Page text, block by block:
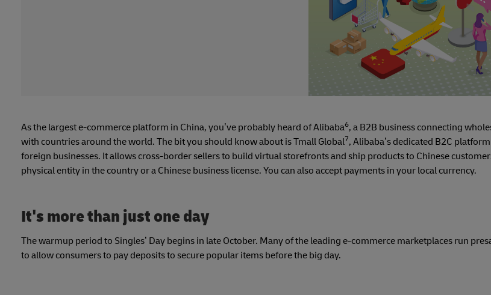
As the largest e-commerce platform in China, you’ve probably heard of Alibaba6, a B2B business connecting
with countries around the world. The bit you should know about is Tmall Global7, Alibaba’s dedicated B2C
foreign businesses. It allows cross-border sellers to build virtual storefronts and ship products to Chinese
physical entity in the country or a Chinese business license. You can also accept payments in your local currency.
It's more than just one day
The warmup period to Singles’ Day begins in late October. Many of the leading e-commerce marketplaces run
to allow consumers to pay deposits to secure popular items before the big day.